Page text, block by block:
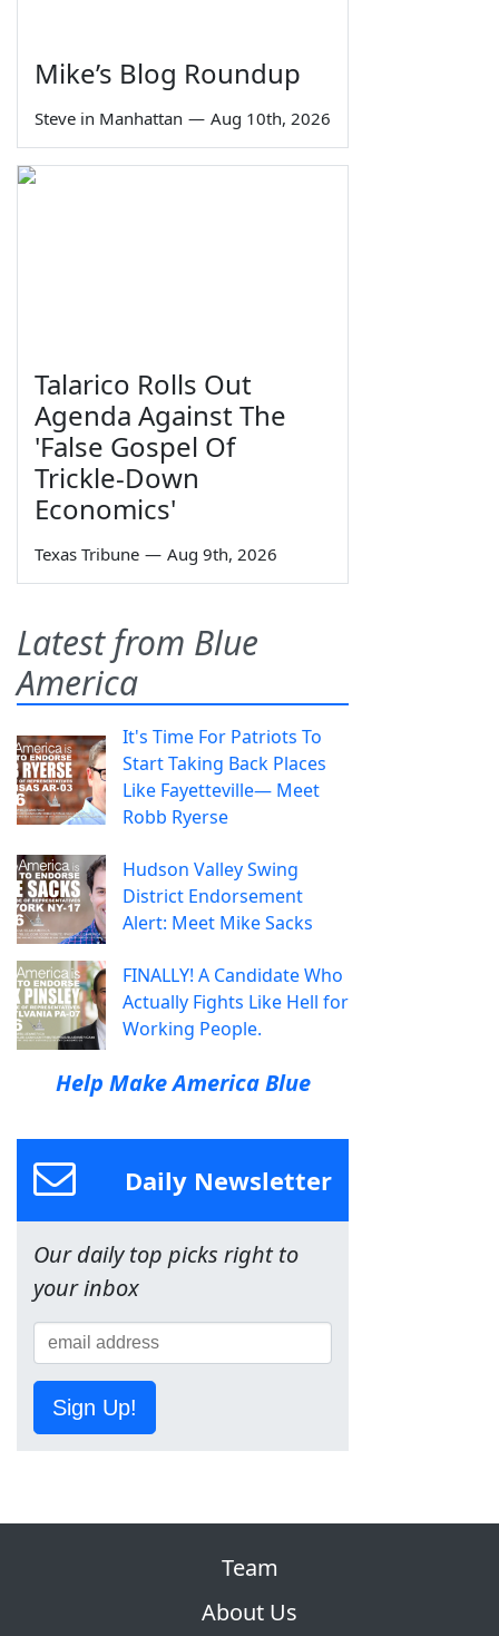
Mike’s Blog Roundup
Steve in Manhattan — Aug 10th, 2026
Talarico Rolls Out
Agenda Against The
'False Gospel Of
Trickle-Down
Economics'
Texas Tribune — Aug 9th, 2026
Latest from Blue
America
It's Time For Patriots To
Start Taking Back Places
Like Fayetteville— Meet
Robb Ryerse
Hudson Valley Swing
District Endorsement
Alert: Meet Mike Sacks
FINALLY! A Candidate Who
Actually Fights Like Hell for
Working People.
Help Make America Blue
Daily Newsletter
Our daily top picks right to
your inbox
Sign Up!
Team
About Us